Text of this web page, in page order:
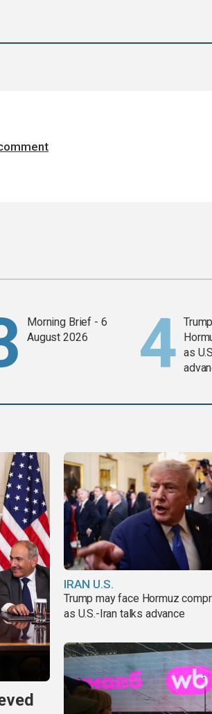
Morning Brief - 6
August 2026
as
IRAN U.S.
Trump may face Hormuz
as U.S.-Iran talks advance